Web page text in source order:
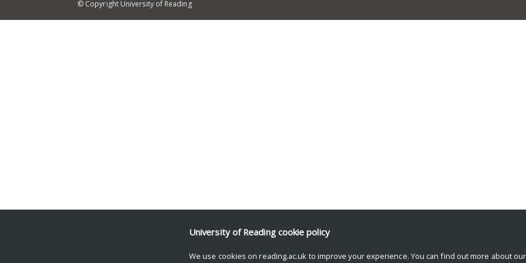
© Copyright University of Reading
University of Reading cookie policy
We use cookies on reading.ac.uk to improve your experience. You can find out more about our